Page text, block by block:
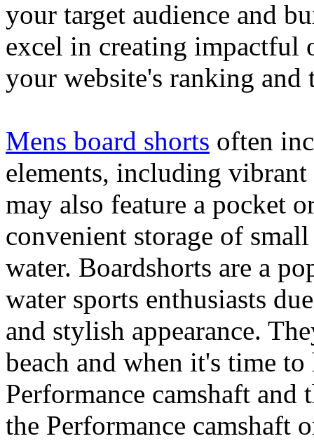
your target audience and
excel in creating impactful
your website's ranking and
Mens board shorts often
elements, including
may also feature a pocket
convenient storage of
water. Boardshorts are a
water sports enthusiasts
and stylish appearance.
beach and when it's time
Performance camshaft and
the Performance camshaft